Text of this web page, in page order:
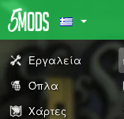
Εργαλεία
Όπλα
Χάρτες